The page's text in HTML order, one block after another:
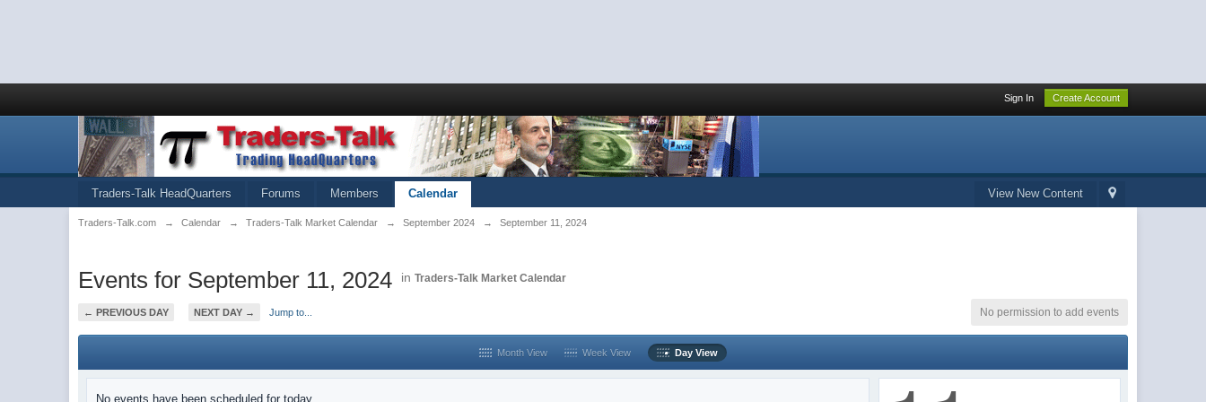
Sign In Create Account
View New Content
Traders-Talk HeadQuarters Forums Members Calendar
Traders-Talk.com → Calendar → Traders-Talk Market Calendar → September 2024 → September 11, 2024
Events for September 11, 2024 inTraders-Talk Market Calendar
← PREVIOUS DAY NEXT DAY → Jump to... No permission to add events
Month View Week View Day View
No events have been scheduled for today.